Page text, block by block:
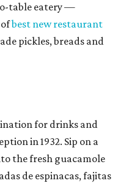
table eatery —
ofbest new restaurant
pickles, breads and
for drinks and
in 1932. Sip on a
the fresh guacamole
de espinacas, fajitas